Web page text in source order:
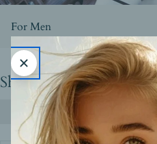
For Men
Shop By the Look
Shop All Products